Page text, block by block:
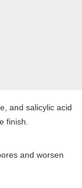
and salicylic acid
finish.
and worsen